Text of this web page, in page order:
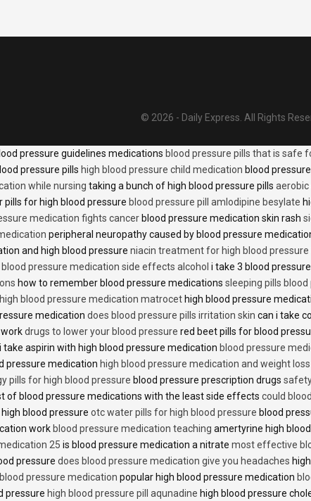
© 2026 - Daily Express. All Rights
pressure guidelines medications blood pressure pills that is safe
pressure pills high blood pressure child medication blood
while nursing taking a bunch of high blood pressure pills aerobic
pills for high blood pressure blood pressure pill amlodipine besylate
medication fights cancer blood pressure medication skin rash
peripheral neuropathy caused by blood pressure
and high blood pressure niacin treatment for high blood pressure
blood pressure medication side effects alcohol i take 3 blood
how to remember blood pressure medications sleeping pills blood
high blood pressure medication matrocet high blood pressure
medication does blood pressure pills irritation skin can i take
drugs to lower your blood pressure red beet pills for blood
take aspirin with high blood pressure medication blood pressure
pressure medication high blood pressure medication and weight loss
pills for high blood pressure blood pressure prescription drugs
of blood pressure medications with the least side effects could
blood pressure otc water pills for high blood pressure blood
work blood pressure medication teaching amertyrine high
25 is blood pressure medication a nitrate most effective
pressure does blood pressure medication give you headaches
pressure medication popular high blood pressure medication
pressure high blood pressure pill aqunadine high blood pressure